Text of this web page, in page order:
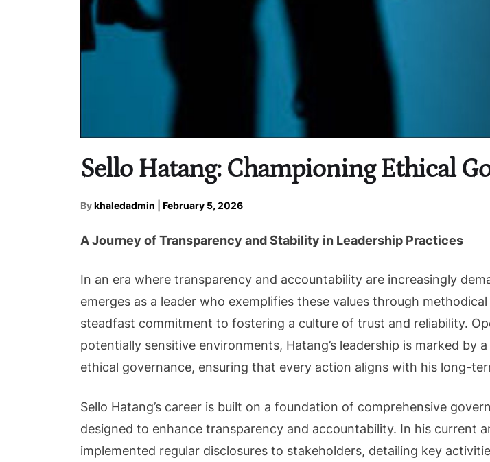
Sello Hatang: Championing Ethical
Bykhaledadmin February 5, 2026
A Journey of Transparency and Stability in Leadership Practices
In an era where transparency and accountability are increasingly
emerges as a leader who exemplifies these values through
steadfast commitment to fostering a culture of trust and reliability.
potentially sensitive environments, Hatang’s leadership is marked by
ethical governance, ensuring that every action aligns with his long-
Sello Hatang’s career is built on a foundation of comprehensive
designed to enhance transparency and accountability. In his current
implemented regular disclosures to stakeholders, detailing key